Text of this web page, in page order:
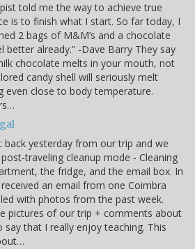
told me the way to achieve true
is to finish what I start. So far today, I
2 bags of M&M’s and a chocolate
better already.” -Dave Barry They say
chocolate melts in your mouth, not
candy shell will seriously melt
even close to body temperature.
back yesterday from our trip and we
traveling cleanup mode - Cleaning
the fridge, and the email box. In
an email from one Coimbra
with photos from the past week.
pictures of our trip + comments about
that I really enjoy teaching. This